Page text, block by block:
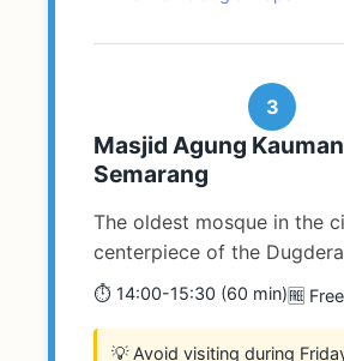
3
Masjid Agung Kauman
Semarang
The oldest mosque in the
centerpiece of the
⏱️ 14:00-15:30 (60 min)🆓 Free
💡 Avoid visiting during